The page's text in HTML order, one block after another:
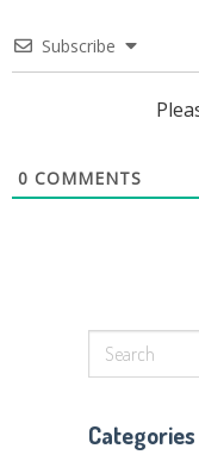
Subscribe
0 COMMENTS
Categories